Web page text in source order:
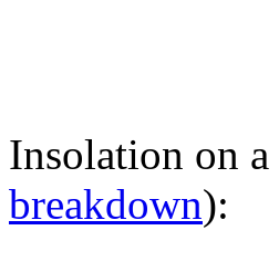
Insolation on
breakdown):